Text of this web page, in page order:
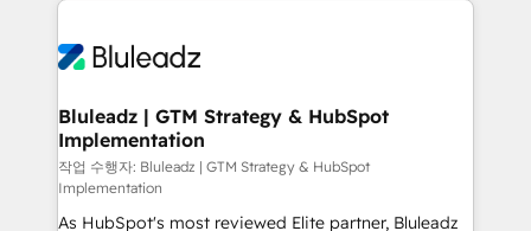
Bluleadz | GTM Strategy & HubSpot
Implementation
작업 수행자: Bluleadz | GTM Strategy & HubSpot
Implementation
As HubSpot's most reviewed Elite partner, Bluleadz